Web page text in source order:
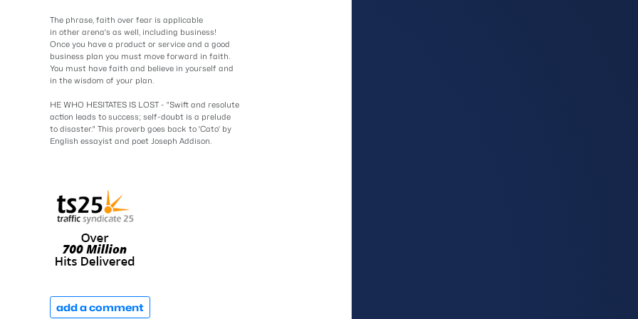
The phrase, faith over fear is applicable
in other arena's as well, including business!
Once you have a product or service and a good
business plan you must move forward in faith.
You must have faith and believe in yourself and
in the wisdom of your plan.
HE WHO HESITATES IS LOST - "Swift and resolute
action leads to success; self-doubt is a prelude
to disaster." This proverb goes back to 'Cato' by
English essayist and poet Joseph Addison.
add a comment